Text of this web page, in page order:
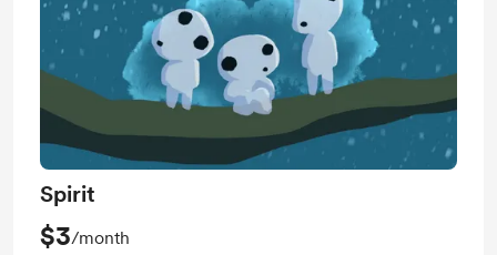
Spirit
$3/month